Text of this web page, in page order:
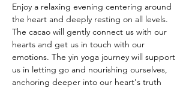
Enjoy a relaxing evening centering around
the heart and deeply resting on all levels.
The cacao will gently connect us with our
hearts and get us in touch with our
emotions. The yin yoga journey will support
us in letting go and nourishing ourselves,
anchoring deeper into our heart's truth